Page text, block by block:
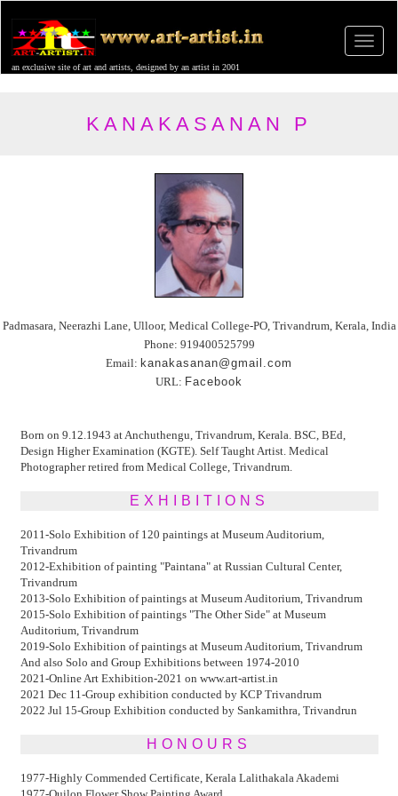
an exclusive site of art and artists, designed by an artist in 2001
KANAKASANAN P
Padmasara, Neerazhi Lane, Ulloor, Medical College-PO, Trivandrum, Kerala, India
Phone: 919400525799
Email: kanakasanan@gmail.com
URL: Facebook
Born on 9.12.1943 at Anchuthengu, Trivandrum, Kerala. BSC, BEd,
Design Higher Examination (KGTE). Self Taught Artist. Medical
Photographer retired from Medical College, Trivandrum.
EXHIBITIONS
2011-Solo Exhibition of 120 paintings at Museum Auditorium,
Trivandrum
2012-Exhibition of painting "Paintana" at Russian Cultural Center,
Trivandrum
2013-Solo Exhibition of paintings at Museum Auditorium, Trivandrum
2015-Solo Exhibition of paintings "The Other Side" at Museum
Auditorium, Trivandrum
2019-Solo Exhibition of paintings at Museum Auditorium, Trivandrum
And also Solo and Group Exhibitions between 1974-2010
2021-Online Art Exhibition-2021 on www.art-artist.in
2021 Dec 11-Group exhibition conducted by KCP Trivandrum
2022 Jul 15-Group Exhibition conducted by Sankamithra, Trivandrun
HONOURS
1977-Highly Commended Certificate, Kerala Lalithakala Akademi